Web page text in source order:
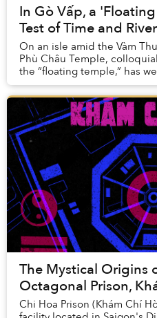
In Gò Vấp, a
Test of Time and
On an isle amid the Vàm
Phù Châu Temple,
the “floating temple,” has
practitioners looking for a
The Mystical Origins
Octagonal Prison,
Chi Hoa Prison (Khám Chí